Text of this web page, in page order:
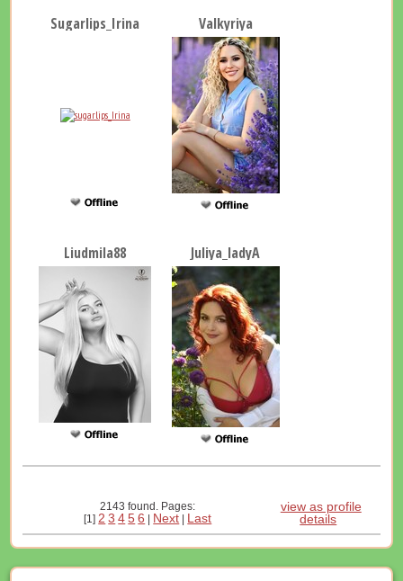
Sugarlips_Irina Valkyriya
Liudmila88 Juliya_ladyA
2143 found. Pages:
[1]2 3 4 5 6 Next Last
view as profile
details